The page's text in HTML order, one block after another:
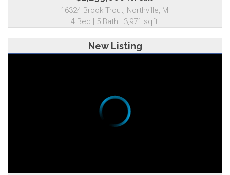
16324 Brook Trout, Northville, MI
4 Bed | 5 Bath | 3,971 sqft.
New Listing